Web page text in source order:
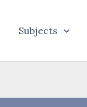
Subjects